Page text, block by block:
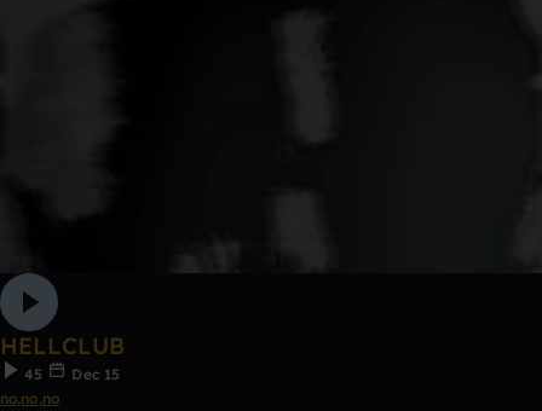
HELLCLUB
45
Dec 15
no,no,no